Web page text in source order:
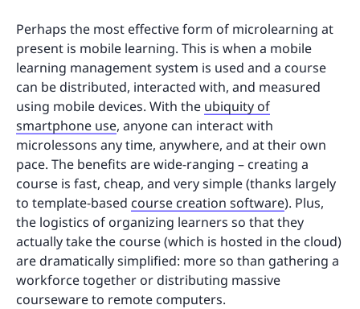
Perhaps the most effective form of microlearning at
present is mobile learning. This is when a mobile
learning management system is used and a course
can be distributed, interacted with, and measured
using mobile devices. With the ubiquity of
smartphone use, anyone can interact with
microlessons any time, anywhere, and at their own
pace. The benefits are wide-ranging – creating a
course is fast, cheap, and very simple (thanks largely
to template-based course creation software). Plus,
the logistics of organizing learners so that they
actually take the course (which is hosted in the cloud)
are dramatically simplified: more so than gathering a
workforce together or distributing massive
courseware to remote computers.